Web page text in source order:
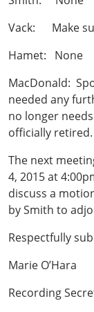
Vack: Make
Hamet: None
MacDonald:
needed any
no longer
officially retired.
The next
4, 2015 at
discuss a
by Smith to
Respectfully
Marie O’Hara
Recording